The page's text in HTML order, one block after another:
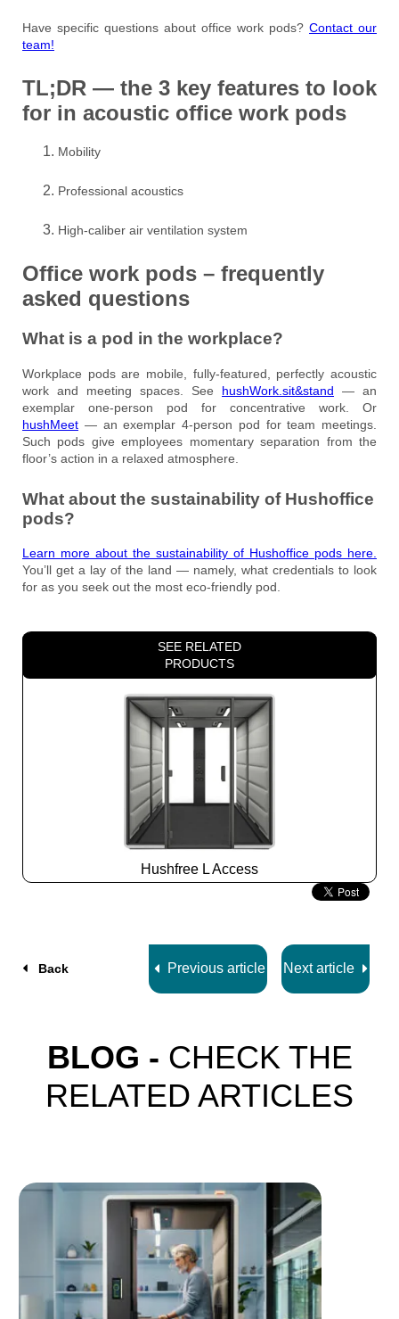
Have specific questions about office work pods? Contact our
team!
TL;DR — the 3 key features to look
for in acoustic office work pods
Mobility
Professional acoustics
High-caliber air ventilation system
Office work pods – frequently
asked questions
What is a pod in the workplace?
Workplace pods are mobile, fully-featured, perfectly acoustic
work and meeting spaces. See hushWork.sit&stand — an
exemplar one-person pod for concentrative work. Or
hushMeet — an exemplar 4-person pod for team meetings.
Such pods give employees momentary separation from the
floor’s action in a relaxed atmosphere.
What about the sustainability of Hushoffice
pods?
Learn more about the sustainability of Hushoffice pods here.
You’ll get a lay of the land — namely, what credentials to look
for as you seek out the most eco-friendly pod.
SEE RELATED
PRODUCTS
Hushfree L Access
Slide
Back Previous article Next article
BLOG - CHECK THE
RELATED ARTICLES